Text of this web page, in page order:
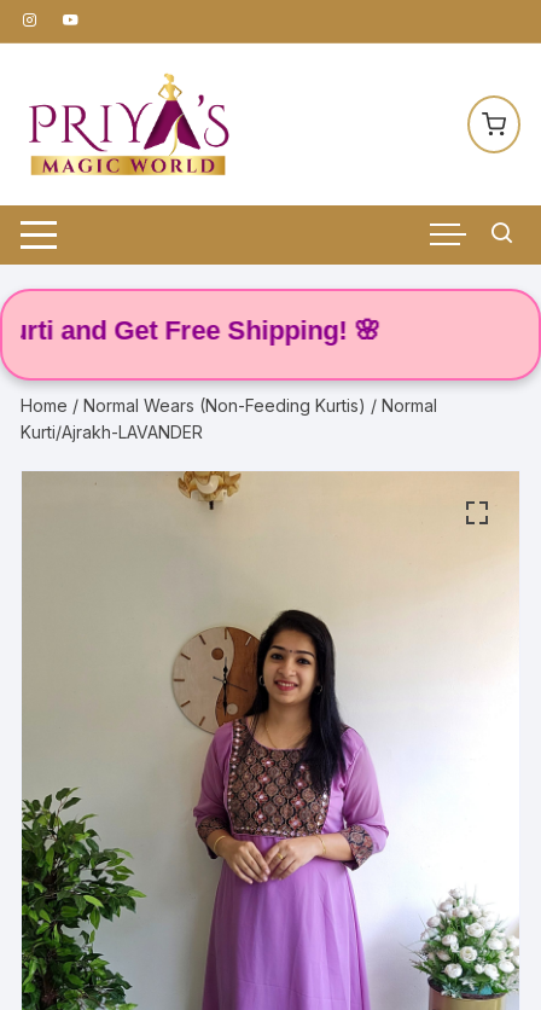
Skip
to
Get Free Shipping! 🌸
Home /Normal Wears (Non-Feeding Kurtis) / Normal
Kurti/Ajrakh-LAVANDER